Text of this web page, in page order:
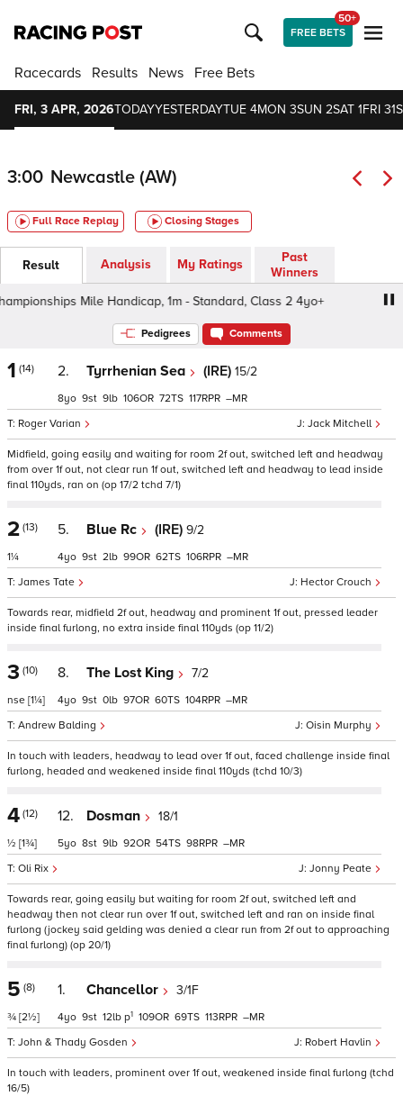
FREE BETS
50+
Racecards Results News Free Bets
FRI, 3 APR, 2026TODAYYESTERDAYTUE 4MON 3SUN 2SAT 1FRI 31
3:00 Newcastle (AW)
Full Race Replay Closing Stages
Result Analysis My Ratings
Past
Winners
Mile Handicap, 1m - Standard, Class 2 4yo+
Pedigrees Comments
1 (14) 2. Tyrrhenian Sea (IRE) 15/2
Jack Mitchell
Roger Varian
8 9 9 106 72 117 –
Midfield, going easily and waiting for room 2f out, switched left and headway
from over 1f out, not clear run 1f out, switched left and headway to lead inside
final 110yds, ran on (op 17/2 tchd 7/1)
2 (13)
1¼
5. Blue Rc (IRE) 9/2
Hector Crouch
James Tate
4 9 2 99 62 106 –
Towards rear, midfield 2f out, headway and prominent 1f out, pressed leader
inside final furlong, no extra inside final 110yds (op 11/2)
3 (10)
nse [1¼]
8. The Lost King 7/2
Oisin Murphy
Andrew Balding
4 9 0 97 60 104 –
In touch with leaders, headway to lead over 1f out, faced challenge inside final
furlong, headed and weakened inside final 110yds (tchd 10/3)
4 (12)
½ [1¾]
12. Dosman 18/1
Jonny Peate
Oli Rix
5 8 9 92 54 98 –
Towards rear, going easily but waiting for room 2f out, switched left and
headway then not clear run over 1f out, switched left and ran on inside final
furlong (jockey said gelding was denied a clear run from 2f out to approaching
final furlong) (op 20/1)
5 (8)
¾ [2½]
1. Chancellor 3/1F
Robert Havlin
John & Thady Gosden
4 9 12 p1 109 69 113 –
In touch with leaders, prominent over 1f out, weakened inside final furlong (tchd
16/5)